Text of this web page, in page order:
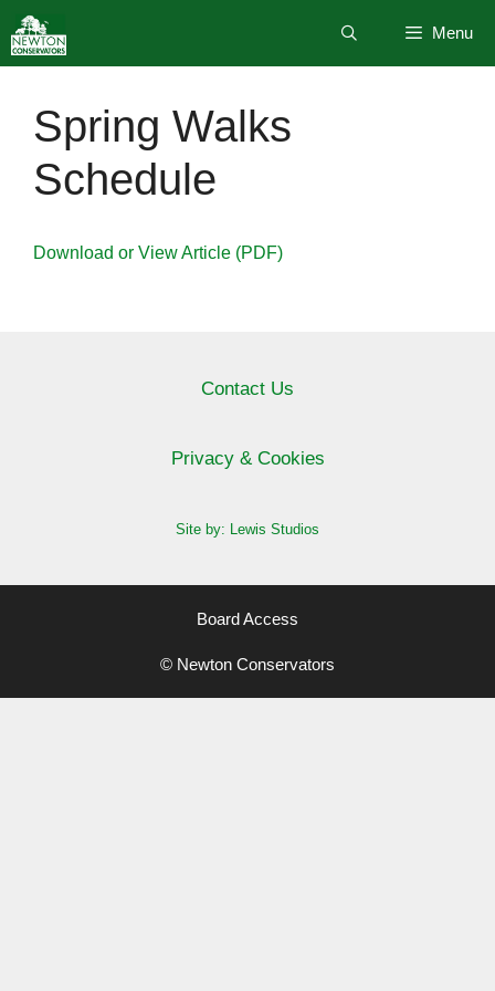
to
content
Menu
Spring Walks
Schedule
Download or View Article (PDF)
Contact Us
Privacy & Cookies
Site by: Lewis Studios
Board Access
© Newton Conservators